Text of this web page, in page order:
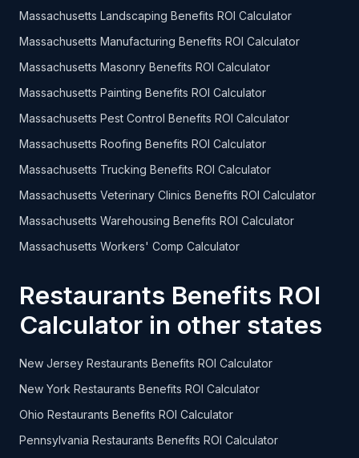
Massachusetts Landscaping Benefits ROI Calculator
Massachusetts Manufacturing Benefits ROI Calculator
Massachusetts Masonry Benefits ROI Calculator
Massachusetts Painting Benefits ROI Calculator
Massachusetts Pest Control Benefits ROI Calculator
Massachusetts Roofing Benefits ROI Calculator
Massachusetts Trucking Benefits ROI Calculator
Massachusetts Veterinary Clinics Benefits ROI Calculator
Massachusetts Warehousing Benefits ROI Calculator
Massachusetts Workers' Comp Calculator
Restaurants Benefits ROI
Calculator in other states
New Jersey Restaurants Benefits ROI Calculator
New York Restaurants Benefits ROI Calculator
Ohio Restaurants Benefits ROI Calculator
Pennsylvania Restaurants Benefits ROI Calculator